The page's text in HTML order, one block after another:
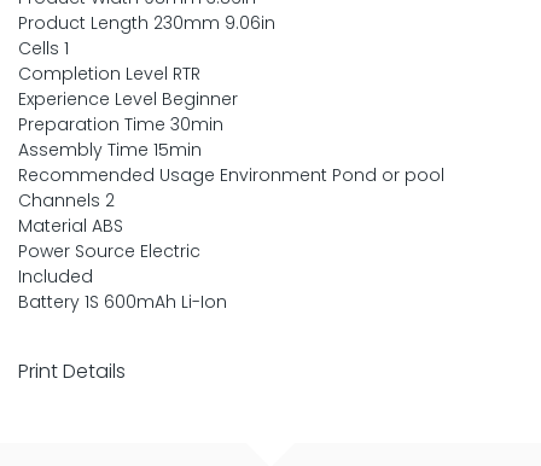
Product Length 230mm 9.06in
Cells 1
Completion Level RTR
Experience Level Beginner
Preparation Time 30min
Assembly Time 15min
Recommended Usage Environment Pond or pool
Channels 2
Material ABS
Power Source Electric
Included
Battery 1S 600mAh Li-Ion
Print Details